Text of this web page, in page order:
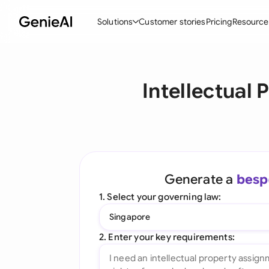
Solutions
Create Contracts
Word Add-in
Customer storiesPricing
Intellectual
Generate a
1. Select your governing law:
Singapore
2. Enter your key requirements: